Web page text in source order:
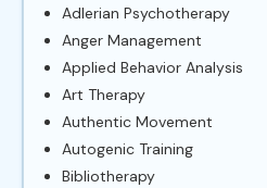
Adlerian Psychotherapy
Anger Management
Applied Behavior Analysis
Art Therapy
Authentic Movement
Autogenic Training
Bibliotherapy